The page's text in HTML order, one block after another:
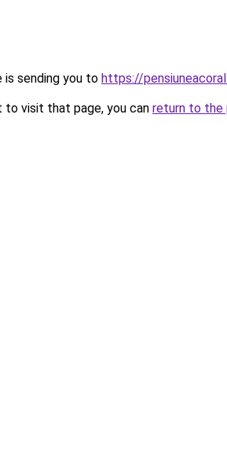
is sending you to https://
to visit that page, you can return to the